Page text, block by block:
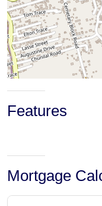
Features
Mortgage